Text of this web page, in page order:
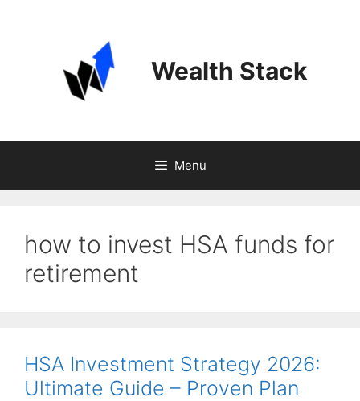
Wealth Stack
Menu
how to invest HSA funds for
retirement
HSA Investment Strategy 2026:
Ultimate Guide – Proven Plan